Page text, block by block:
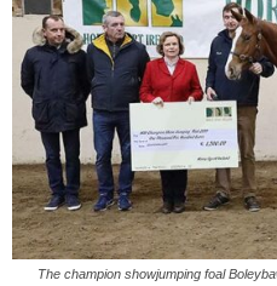
The champion showjumping foal